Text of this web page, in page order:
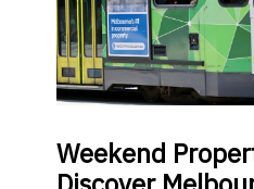
Weekend